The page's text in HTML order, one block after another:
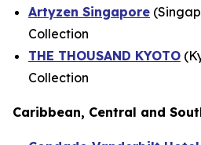
Artyzen Singapore
Collection
THE THOUSAND KYOTO
Collection
Caribbean, Central and